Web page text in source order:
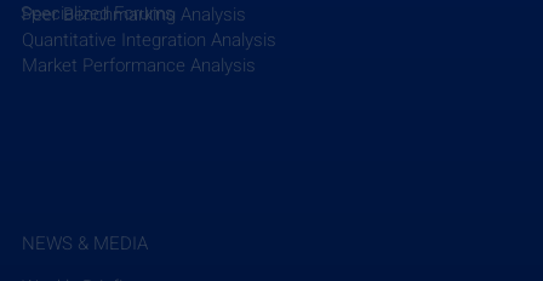
Specialized Forums
Peer Benchmarking Analysis
Quantitative Integration Analysis
Market Performance Analysis
NEWS & MEDIA